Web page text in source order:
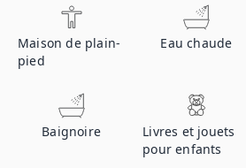
Maison de plain-
pied
Eau chaude
Baignoire
Livres et jouets
pour enfants